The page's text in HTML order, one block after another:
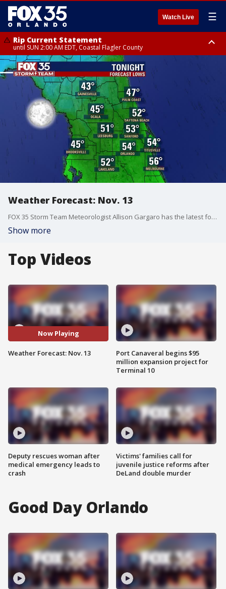
Watch Live ☰
Rip Current Statement
until SUN 2:00 AM EDT, Coastal Flagler County
Rip Current Statement
from FRI 2:35 AM EDT until SAT 2:00 AM EDT, Coastal Volusia County
Weather Forecast: Nov. 13
FOX 35 Storm Team Meteorologist Allison Gargaro has the latest forecast across Central Florida.
Show more
Top Videos
Now Playing
Weather Forecast: Nov. 13
Deputy rescues woman after
medical emergency leads to
crash
Port Canaveral begins $95
million expansion project for
Terminal 10
Victims' families call for
juvenile justice reforms after
DeLand double murder
Good Day Orlando